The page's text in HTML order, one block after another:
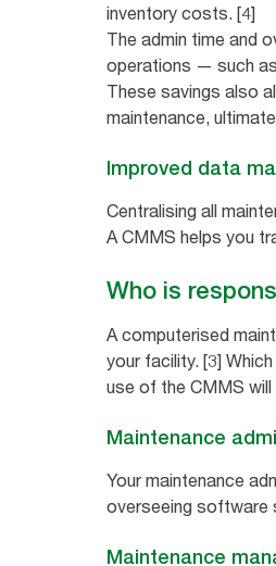
inventory costs. [4]
The admin time and
operations — such
These savings also
maintenance,
Improved data
Centralising all
A CMMS helps you
Who is
A computerised
your facility. [3]
use of the CMMS
Maintenance
Your maintenance
overseeing software
Maintenance